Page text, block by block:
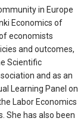
in Europe
Economics of
economists
and outcomes,
Scientific
and as an
Learning Panel on
Labor Economics
She has also been